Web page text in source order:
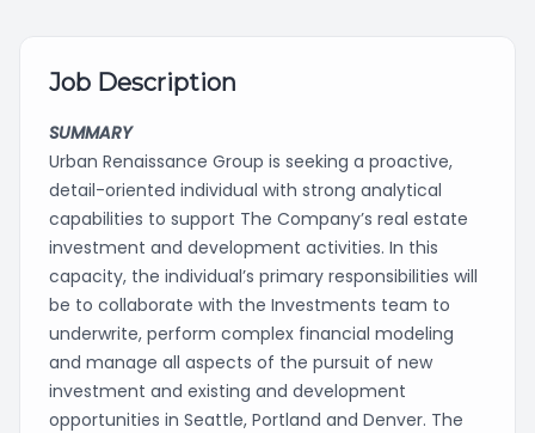
Job Description
SUMMARY
Urban Renaissance Group is seeking a proactive,
detail-oriented individual with strong analytical
capabilities to support The Company’s real estate
investment and development activities. In this
capacity, the individual’s primary responsibilities will
be to collaborate with the Investments team to
underwrite, perform complex financial modeling
and manage all aspects of the pursuit of new
investment and existing and development
opportunities in Seattle, Portland and Denver. The